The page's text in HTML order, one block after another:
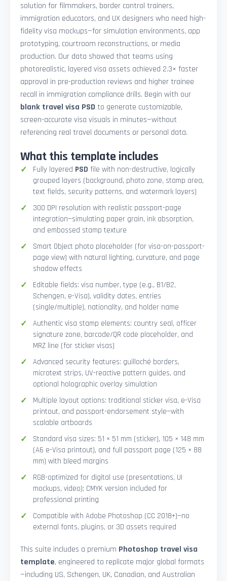
solution for filmmakers, border control trainers,
immigration educators, and UX designers who need high-
fidelity visa mockups—for simulation environments, app
prototyping, courtroom reconstructions, or media
production. Our data showed that teams using
photorealistic, layered visa assets achieved 2.3× faster
approval in pre-production reviews and higher trainee
recall in immigration compliance drills. Begin with our
blank travel visa PSD to generate customizable,
screen-accurate visa visuals in minutes—without
referencing real travel documents or personal data.
What this template includes
Fully layered PSD file with non-destructive, logically
grouped layers (background, photo zone, stamp area,
text fields, security patterns, and watermark layers)
300 DPI resolution with realistic passport-page
integration—simulating paper grain, ink absorption,
and embossed stamp texture
Smart Object photo placeholder (for visa-on-passport-
page view) with natural lighting, curvature, and page
shadow effects
Editable fields: visa number, type (e.g., B1/B2,
Schengen, e-Visa), validity dates, entries
(single/multiple), nationality, and holder name
Authentic visa stamp elements: country seal, officer
signature zone, barcode/QR code placeholder, and
MRZ line (for sticker visas)
Advanced security features: guilloché borders,
microtext strips, UV-reactive pattern guides, and
optional holographic overlay simulation
Multiple layout options: traditional sticker visa, e-Visa
printout, and passport-endorsement style—with
scalable artboards
Standard visa sizes: 51 × 51 mm (sticker), 105 × 148 mm
(A6 e-Visa printout), and full passport page (125 × 88
mm) with bleed margins
RGB-optimized for digital use (presentations, UI
mockups, video); CMYK version included for
professional printing
Compatible with Adobe Photoshop (CC 2018+)—no
external fonts, plugins, or 3D assets required
This suite includes a premium Photoshop travel visa
template, engineered to replicate major global formats
—including US, Schengen, UK, Canadian, and Australian